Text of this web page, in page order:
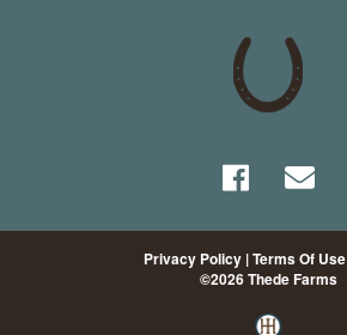
Privacy Policy Terms Of Use
©2026 Thede Farms